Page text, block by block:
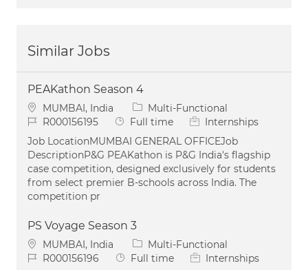
Similar Jobs
PEAKathon Season 4
Location
MUMBAI, India Category
Multi-Functional
Job IdR000156195 Job Type
Full time
Internships
Job LocationMUMBAI GENERAL OFFICEJob
DescriptionP&G PEAKathon is P&G India's flagship
case competition, designed exclusively for students
from select premier B-schools across India. The
competition pr
PS Voyage Season 3
Location
MUMBAI, India Category
Multi-Functional
Job IdR000156196 Job Type
Full time
Internships